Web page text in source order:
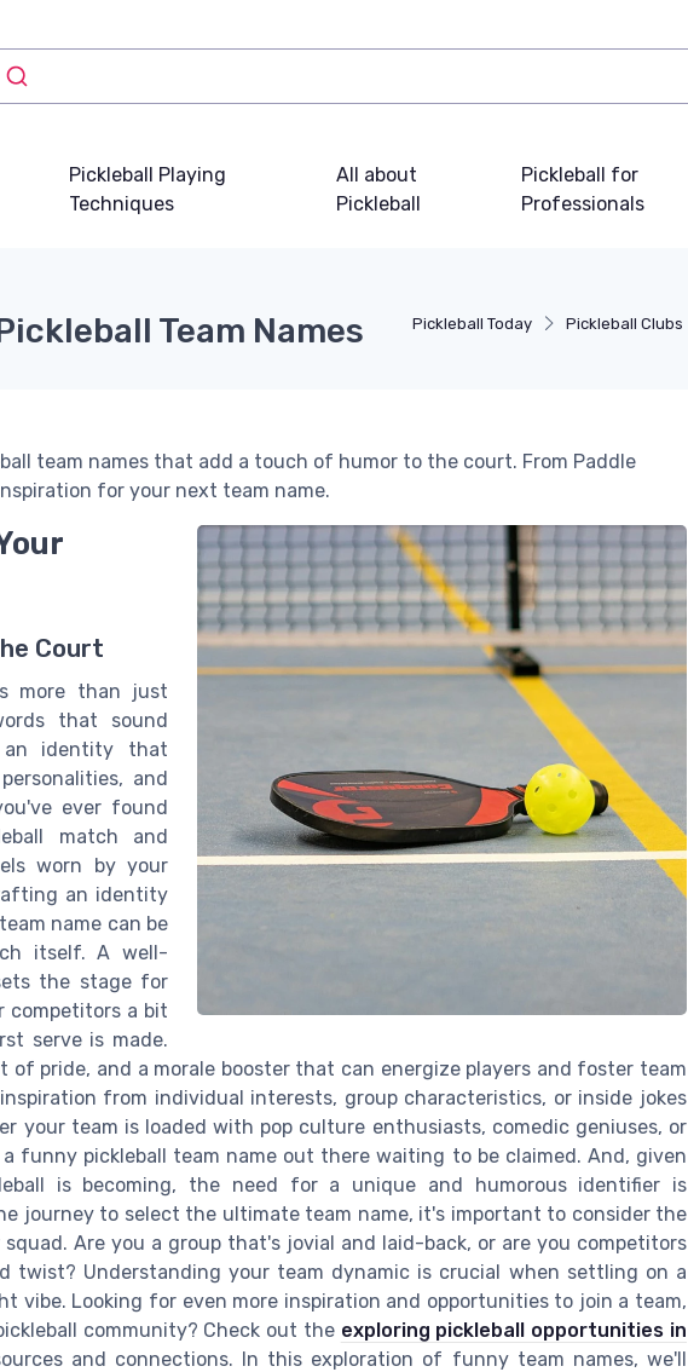
Pickleball Playing
Techniques
All about
Pickleball
Pickleball for
Professionals
Pickleball Today Pickleball Clubs
Team Names
team names that add a touch of humor to the court. From Paddle
for your next team name.
Court
more than just
that sound
an identity that
and
ever found
match and
worn by your
an identity
name can be
itself. A well-
the stage for
competitors a bit
serve is made.
of pride, and a morale booster that can energize players and foster team
from individual interests, group characteristics, or inside jokes
your team is loaded with pop culture enthusiasts, comedic geniuses, or
funny pickleball team name out there waiting to be claimed. And, given
is becoming, the need for a unique and humorous identifier is
journey to select the ultimate team name, it's important to consider the
Are you a group that's jovial and laid-back, or are you competitors
twist? Understanding your team dynamic is crucial when settling on a
vibe. Looking for even more inspiration and opportunities to join a team,
community? Check out the exploring pickleball opportunities in
and connections. In this exploration of funny team names, we'll